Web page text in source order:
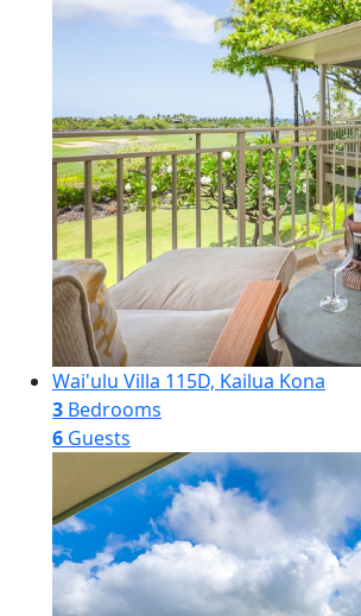
Wai'ulu Villa 115D, Kailua Kona
3 Bedrooms
6 Guests